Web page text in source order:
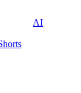
AI